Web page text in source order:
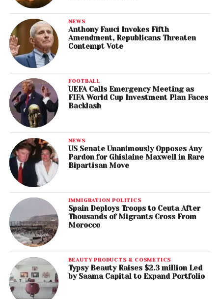
NEWS
Anthony Fauci Invokes Fifth
Amendment, Republicans Threaten
Contempt Vote
FOOTBALL
UEFA Calls Emergency Meeting as
FIFA World Cup Investment Plan Faces
Backlash
NEWS
US Senate Unanimously Opposes Any
Pardon for Ghislaine Maxwell in Rare
Bipartisan Move
IMMIGRATION POLITICS
Spain Deploys Troops to Ceuta After
Thousands of Migrants Cross From
Morocco
BEAUTY PRODUCTS & COSMETICS
Typsy Beauty Raises $2.3 million Led
by Saama Capital to Expand Portfolio